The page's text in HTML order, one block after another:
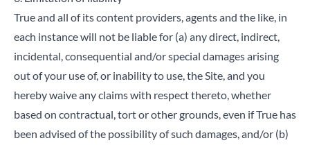
Search for a product...
True and all of its content providers, agents and the like, in
each instance will not be liable for (a) any direct, indirect,
incidental, consequential and/or special damages arising
out of your use of, or inability to use, the Site, and you
hereby waive any claims with respect thereto, whether
based on contractual, tort or other grounds, even if True has
been advised of the possibility of such damages, and/or (b)